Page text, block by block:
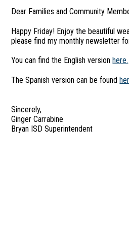
Dear Families and Community
Happy Friday! Enjoy the beautiful
please find my monthly newsletter
You can find the English versionhere.
The Spanish version can be found
Sincerely,
Ginger Carrabine
Bryan ISD Superintendent